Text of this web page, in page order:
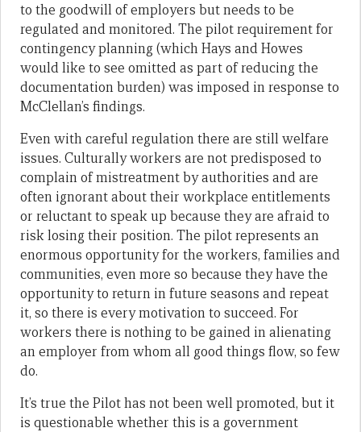
to the goodwill of employers but needs to be
regulated and monitored. The pilot requirement for
contingency planning (which Hays and Howes
would like to see omitted as part of reducing the
documentation burden) was imposed in response to
McClellan’s findings.
Even with careful regulation there are still welfare
issues. Culturally workers are not predisposed to
complain of mistreatment by authorities and are
often ignorant about their workplace entitlements
or reluctant to speak up because they are afraid to
risk losing their position. The pilot represents an
enormous opportunity for the workers, families and
communities, even more so because they have the
opportunity to return in future seasons and repeat
it, so there is every motivation to succeed. For
workers there is nothing to be gained in alienating
an employer from whom all good things flow, so few
do.
It’s true the Pilot has not been well promoted, but it
is questionable whether this is a government